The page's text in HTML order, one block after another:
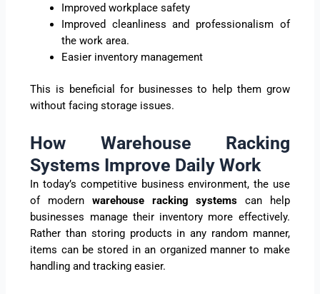
Improved workplace safety
Improved cleanliness and professionalism of
the work area.
Easier inventory management
This is beneficial for businesses to help them grow
without facing storage issues.
How Warehouse Racking
Systems Improve Daily Work
In today’s competitive business environment, the use
of modern warehouse racking systems can help
businesses manage their inventory more effectively.
Rather than storing products in any random manner,
items can be stored in an organized manner to make
handling and tracking easier.